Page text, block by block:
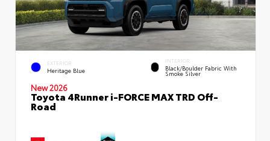
EXTERIOR
Heritage Blue
INTERIOR
Black/Boulder Fabric With
Smoke Silver
New 2026
Toyota 4Runner i-FORCE MAX TRD Off-
Road